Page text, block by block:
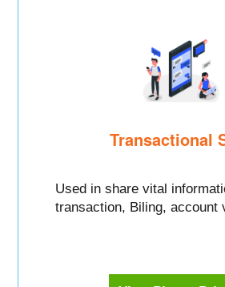
Transactional
Used in share vital
transaction, Biling, account